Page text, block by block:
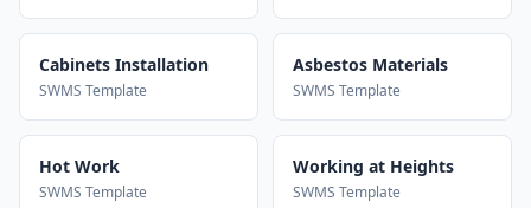
Cabinets Installation
SWMS Template
Asbestos Materials
SWMS Template
Hot Work
SWMS Template
Working at Heights
SWMS Template